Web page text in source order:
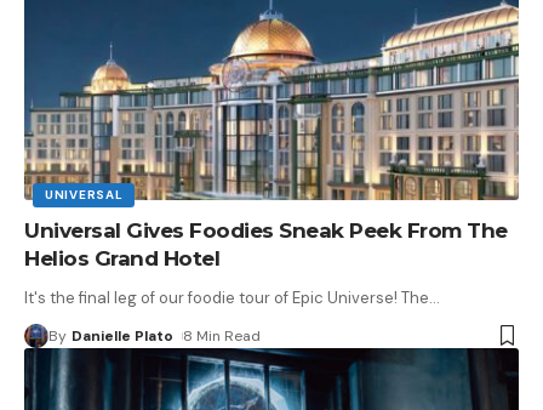
UNIVERSAL
Universal Gives Foodies Sneak Peek From The
Helios Grand Hotel
It's the final leg of our foodie tour of Epic Universe! The…
By Danielle Plato 8 Min Read